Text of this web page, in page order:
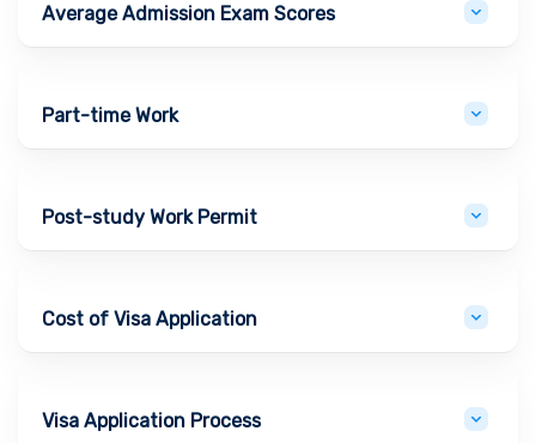
Average Admission Exam Scores
Part-time Work
Post-study Work Permit
Cost of Visa Application
Visa Application Process